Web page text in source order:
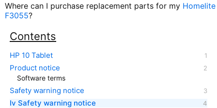
Where can I purchase replacement parts for my Homelite
F3055?
Contents
HP 10 Tablet
Product notice
Software terms
Safety warning notice
Iv Safety warning notice